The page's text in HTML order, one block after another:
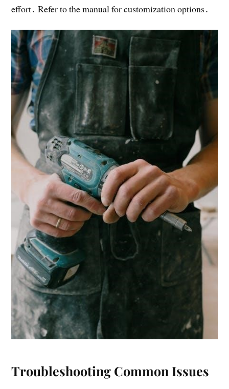
effort․ Refer to the manual for customization options․
Troubleshooting Common Issues